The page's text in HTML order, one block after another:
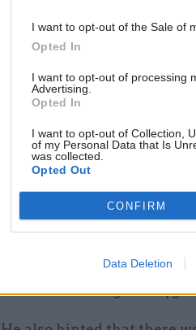
I want to opt-out of the Sale of
Opted In
I want to opt-out of processing
Advertising.
Opted In
I want to opt-out of Collection,
of my Personal Data that Is
was collected.
Opted Out
CONFIRM
Data Deletion
strict lockdown measures
issued “detailing the
social distancing and